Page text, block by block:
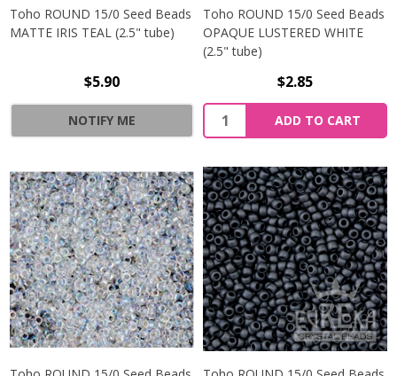
Toho ROUND 15/0 Seed Beads
MATTE IRIS TEAL (2.5" tube)
$5.90
NOTIFY ME
Toho ROUND 15/0 Seed Beads
OPAQUE LUSTERED WHITE
(2.5" tube)
$2.85
ADD TO CART